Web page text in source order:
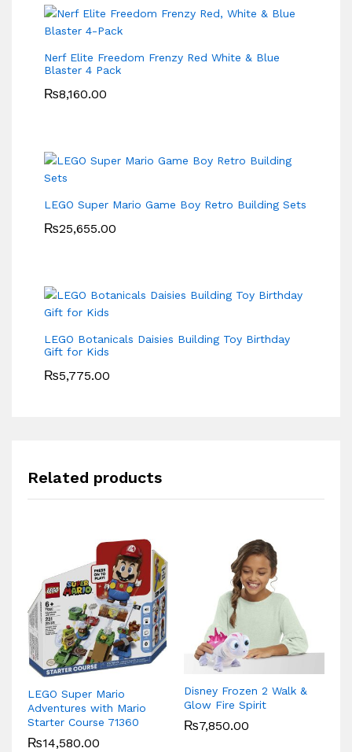
Nerf Elite Freedom Frenzy Red White & Blue
Blaster 4 Pack
₨8,160.00
LEGO Super Mario Game Boy Retro Building Sets
₨25,655.00
LEGO Botanicals Daisies Building Toy Birthday
Gift for Kids
₨5,775.00
Related products
LEGO Super Mario
Adventures with Mario
Starter Course 71360
₨14,580.00
Disney Frozen 2 Walk &
Glow Fire Spirit
₨7,850.00